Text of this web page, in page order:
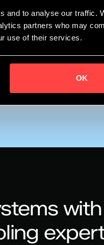
and to analyse our traffic.
partners who may
use of their services.
OK
to the fore?
with